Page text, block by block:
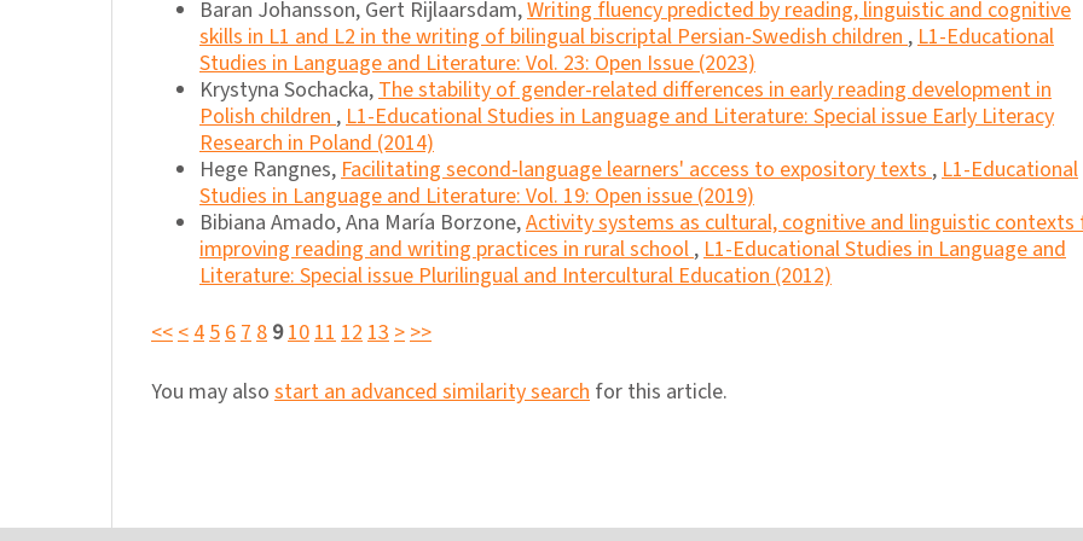
Baran Johansson, Gert Rijlaarsdam,Writing fluency predicted by reading, linguistic and cognitive
skills in L1 and L2 in the writing of bilingual biscriptal Persian-Swedish children,L1-Educational
Studies in Language and Literature: Vol. 23: Open Issue (2023)
Krystyna Sochacka,The stability of gender-related differences in early reading development in
Polish children,L1-Educational Studies in Language and Literature: Special issue Early Literacy
Research in Poland (2014)
Hege Rangnes,Facilitating second-language learners' access to expository texts,L1-Educational
Studies in Language and Literature: Vol. 19: Open issue (2019)
Bibiana Amado, Ana María Borzone,Activity systems as cultural, cognitive and linguistic contexts
improving reading and writing practices in rural school,L1-Educational Studies in Language and
Literature: Special issue Plurilingual and Intercultural Education (2012)
<<<45678 910111213>>>
You may also start an advanced similarity search for this article.